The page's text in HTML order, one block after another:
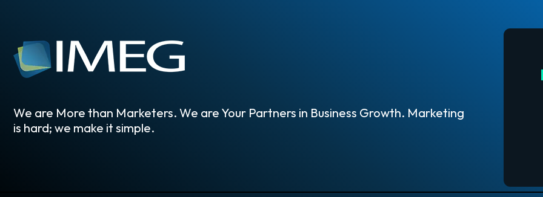
We are More than Marketers. We are Your Partners in Business Growth. Marketing
is hard; we make it simple.